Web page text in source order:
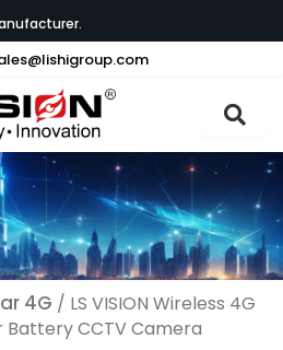
4G / LS VISION Wireless 4G
Battery CCTV Camera